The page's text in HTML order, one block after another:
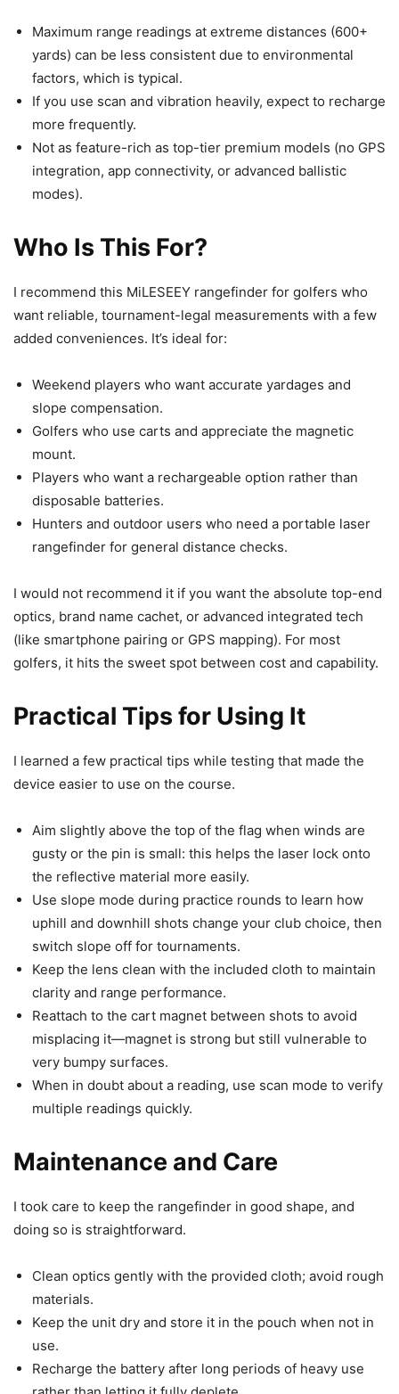
Maximum range readings at extreme distances (600+
yards) can be less consistent due to environmental
factors, which is typical.
If you use scan and vibration heavily, expect to recharge
more frequently.
Not as feature-rich as top-tier premium models (no GPS
integration, app connectivity, or advanced ballistic
modes).
Who Is This For?
I recommend this MiLESEEY rangefinder for golfers who
want reliable, tournament-legal measurements with a few
added conveniences. It’s ideal for:
Weekend players who want accurate yardages and
slope compensation.
Golfers who use carts and appreciate the magnetic
mount.
Players who want a rechargeable option rather than
disposable batteries.
Hunters and outdoor users who need a portable laser
rangefinder for general distance checks.
I would not recommend it if you want the absolute top-end
optics, brand name cachet, or advanced integrated tech
(like smartphone pairing or GPS mapping). For most
golfers, it hits the sweet spot between cost and capability.
Practical Tips for Using It
I learned a few practical tips while testing that made the
device easier to use on the course.
Aim slightly above the top of the flag when winds are
gusty or the pin is small: this helps the laser lock onto
the reflective material more easily.
Use slope mode during practice rounds to learn how
uphill and downhill shots change your club choice, then
switch slope off for tournaments.
Keep the lens clean with the included cloth to maintain
clarity and range performance.
Reattach to the cart magnet between shots to avoid
misplacing it—magnet is strong but still vulnerable to
very bumpy surfaces.
When in doubt about a reading, use scan mode to verify
multiple readings quickly.
Maintenance and Care
I took care to keep the rangefinder in good shape, and
doing so is straightforward.
Clean optics gently with the provided cloth; avoid rough
materials.
Keep the unit dry and store it in the pouch when not in
use.
Recharge the battery after long periods of heavy use